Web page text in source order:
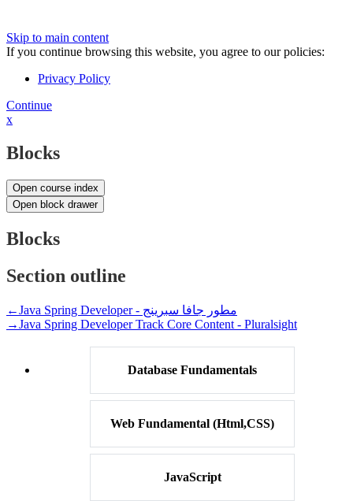
Skip to main content
If you continue browsing this website, you agree to our policies:
Privacy Policy
Continue
x
Blocks
Open course index
Open block drawer
Blocks
Section outline
←
Java Spring Developer - مطور جافا سبرينج
→Java Spring Developer Track Core Content - Pluralsight
Database Fundamentals
Web Fundamental (Html,CSS)
JavaScript